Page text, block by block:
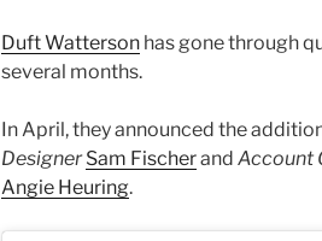
Duft Watterson has gone through
several months.
In April, they announced the
Designer Sam Fischerand Account
Angie Heuring.